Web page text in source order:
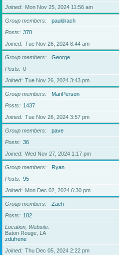
Joined
Mon Nov 25, 2024 11:56 am
Group members
pauldrach
Posts
370
Joined
Tue Nov 26, 2024 8:44 am
Group members
George
Posts
0
Joined
Tue Nov 26, 2024 3:43 pm
Group members
ManPerson
Posts
1437
Joined
Tue Nov 26, 2024 3:57 pm
Group members
pave
Posts
36
Joined
Wed Nov 27, 2024 1:17 pm
Group members
Ryan
Posts
95
Joined
Mon Dec 02, 2024 6:30 pm
Group members
Zach
Posts
182
Location, Website
Baton Rouge, LA
zdufrene
Joined
Thu Dec 05, 2024 2:22 pm